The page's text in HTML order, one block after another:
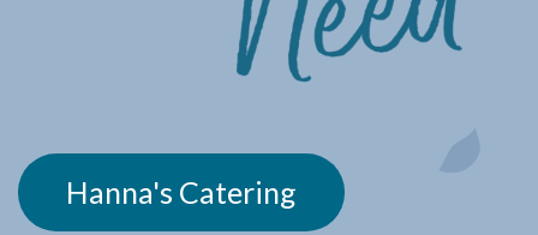
Hanna's Catering